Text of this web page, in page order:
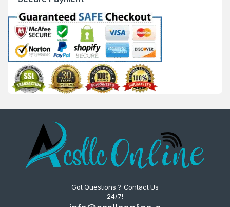
Got Questions ? Contact Us
24/7!